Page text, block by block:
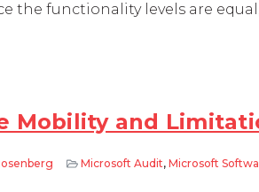
the functionality levels are
Mobility and
Microsoft Audit, Microsoft